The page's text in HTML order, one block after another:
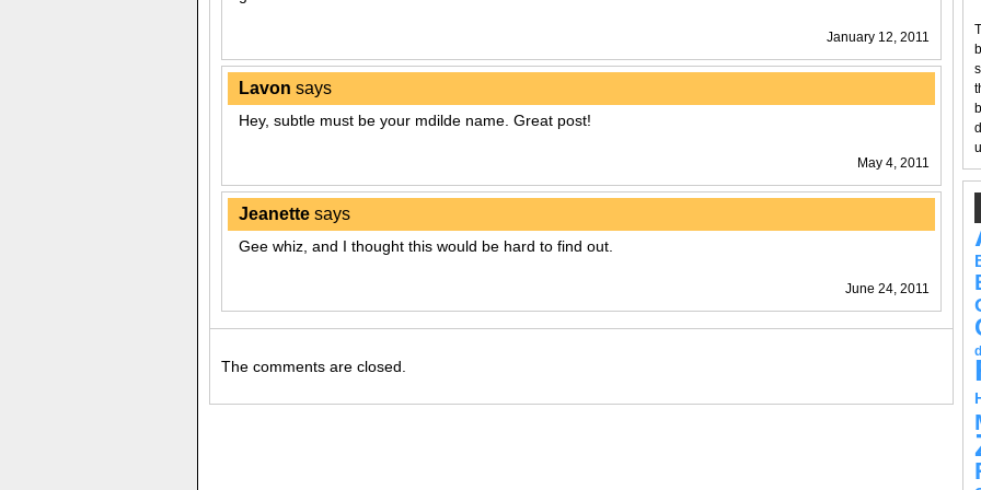
January 12, 2011
Lavon says
Hey, subtle must be your mdilde name. Great post!
May 4, 2011
Jeanette says
Gee whiz, and I thought this would be hard to find out.
June 24, 2011
The comments are closed.